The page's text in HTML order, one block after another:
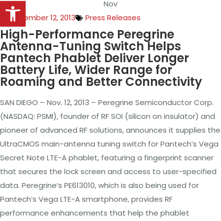
Open toolbar
Nov
November 12, 2013
Press Releases
High-Performance Peregrine
Antenna-Tuning Switch Helps
Pantech Phablet Deliver Longer
Battery Life, Wider Range for
Roaming and Better Connectivity
SAN DIEGO – Nov. 12, 2013 – Peregrine Semiconductor Corp.
(NASDAQ: PSMI), founderof RF SOI (silicon on insulator) and
pioneer of advanced RF solutions, announces it supplies the
UltraCMOS main-antenna tuning switch for Pantech’s Vega
Secret Note LTE-A phablet, featuring a fingerprint scanner
that secures the lock screen and access to user-specified
data. Peregrine’s PE613010, which is also being used for
Pantech’s Vega LTE-A smartphone, provides RF
performance enhancements that help the phablet